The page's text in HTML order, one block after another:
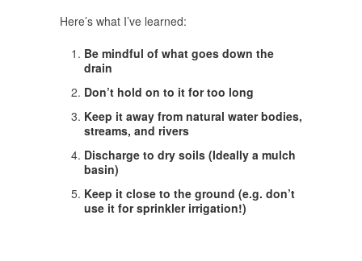
Here’s what I’ve learned:
Be mindful of what goes down the
drain
Don’t hold on to it for too long
Keep it away from natural water bodies,
streams, and rivers
Discharge to dry soils (Ideally a mulch
basin)
Keep it close to the ground (e.g. don’t
use it for sprinkler irrigation!)